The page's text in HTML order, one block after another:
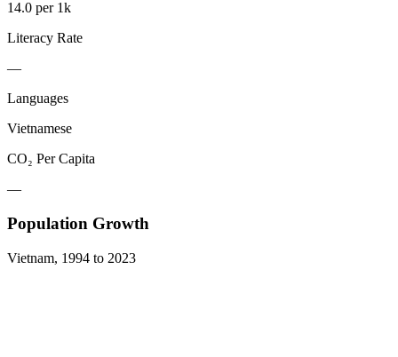
14.0 per 1k
Literacy Rate
—
Languages
Vietnamese
CO₂ Per Capita
—
Population Growth
Vietnam, 1994 to 2023